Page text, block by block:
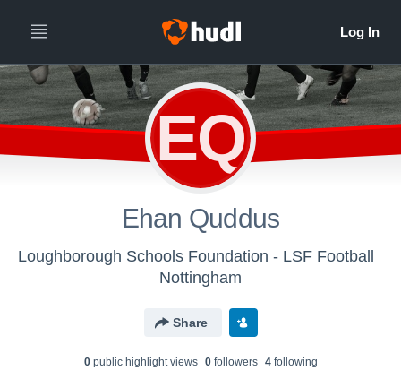
EQ
Ehan Quddus
Loughborough Schools Foundation - LSF Football
Nottingham
Share
0public highlight views 0followers 4following